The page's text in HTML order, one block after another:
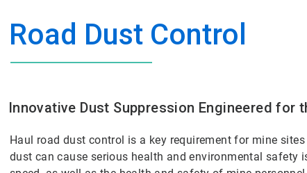
Road Dust Control
Innovative Dust Suppression Engineered for
Haul road dust control is a key requirement for mine
dust can cause serious health and environmental